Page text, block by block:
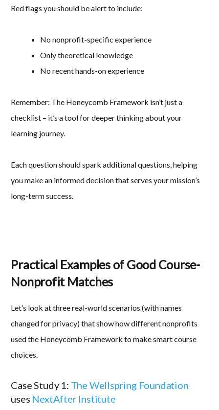
Red flags you should be alert to include:
No nonprofit-specific experience
Only theoretical knowledge
No recent hands-on experience
Remember: The Honeycomb Framework isn’t just a
checklist – it’s a tool for deeper thinking about your
learning journey.
Each question should spark additional questions, helping
you make an informed decision that serves your mission’s
long-term success.
Practical Examples of Good Course-
Nonprofit Matches
Let’s look at three real-world scenarios (with names
changed for privacy) that show how different nonprofits
used the Honeycomb Framework to make smart course
choices.
Case Study 1: The Wellspring Foundation
uses NextAfter Institute